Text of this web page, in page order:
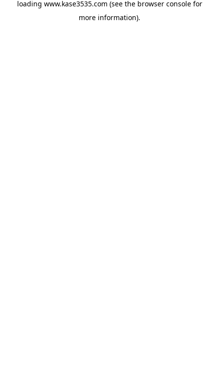
loading www.kase3535.com (see the browser consolefor
more information).